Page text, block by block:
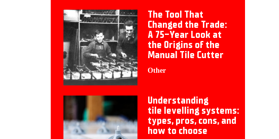
The Tool That
Changed the Trade:
A 75-Year Look at
the Origins of the
Manual Tile Cutter
Other
Understanding
tile levelling systems:
types, pros, cons, and
how to choose